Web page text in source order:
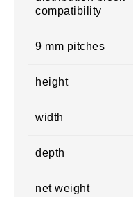
compatibility
9 mm pitches
height
width
depth
net weight